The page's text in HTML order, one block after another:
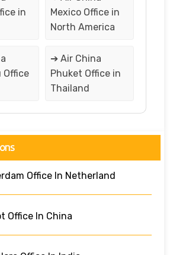
in
Mexico Office in
North America
Office
➔ Air China
Phuket Office in
Thailand
Office In Netherland
Office In China